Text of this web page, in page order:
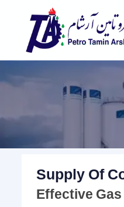
Supply Of
Effective